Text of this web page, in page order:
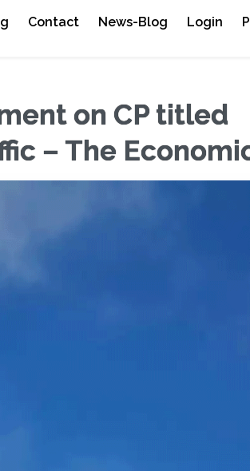
Contact News-Blog Login
on CP titled
– The